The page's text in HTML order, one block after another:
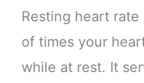
Resting heart
of times your
while at rest. It